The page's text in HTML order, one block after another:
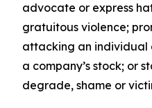
advocate or express
gratuitous violence;
attacking an individual
a company’s stock; or
degrade, shame or